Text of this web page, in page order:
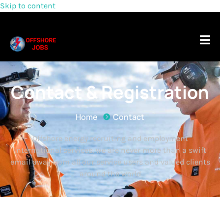
Skip to content
Contact & Registration
Home Contact
Offshore energy recruiting and employment
international services, we are never more than a swift
email away from all our service users and valued clients
around the world